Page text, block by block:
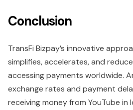
Conclusion
TransFi Bizpay’s innovative
simplifies, accelerates, and
accessing payments worldwide.
exchange rates and payment
receiving money from YouTube in